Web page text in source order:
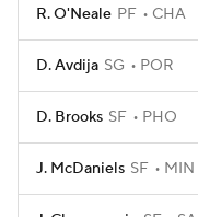
R. O'Neale PF CHA
D. Avdija SG POR
D. Brooks SF PHO
J. McDaniels SF MIN